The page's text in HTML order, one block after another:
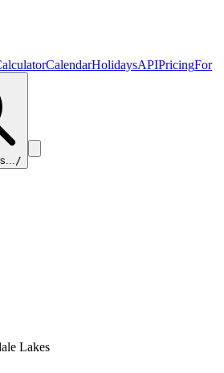
CalendarHolidaysAPIPricingFor
/
Lakes